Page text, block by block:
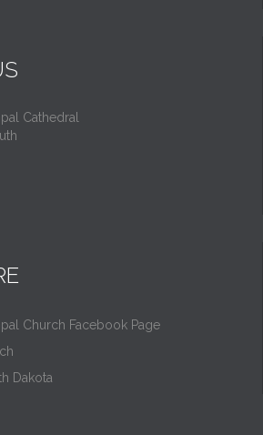
Cathedral
Church Facebook Page
Dakota